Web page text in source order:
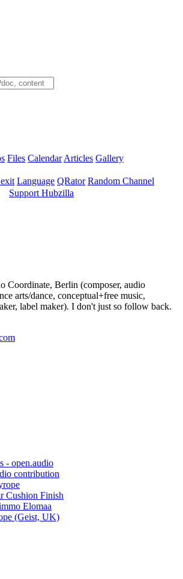
Files Calendar Articles Gallery
Language QRator Random Channel
Support Hubzilla
Coordinate, Berlin (composer, audio
arts/dance, conceptual+free music,
label maker). I don't just so follow back.
- open.audio
contribution
Cushion Finish
Elomaa
(Geist, UK)